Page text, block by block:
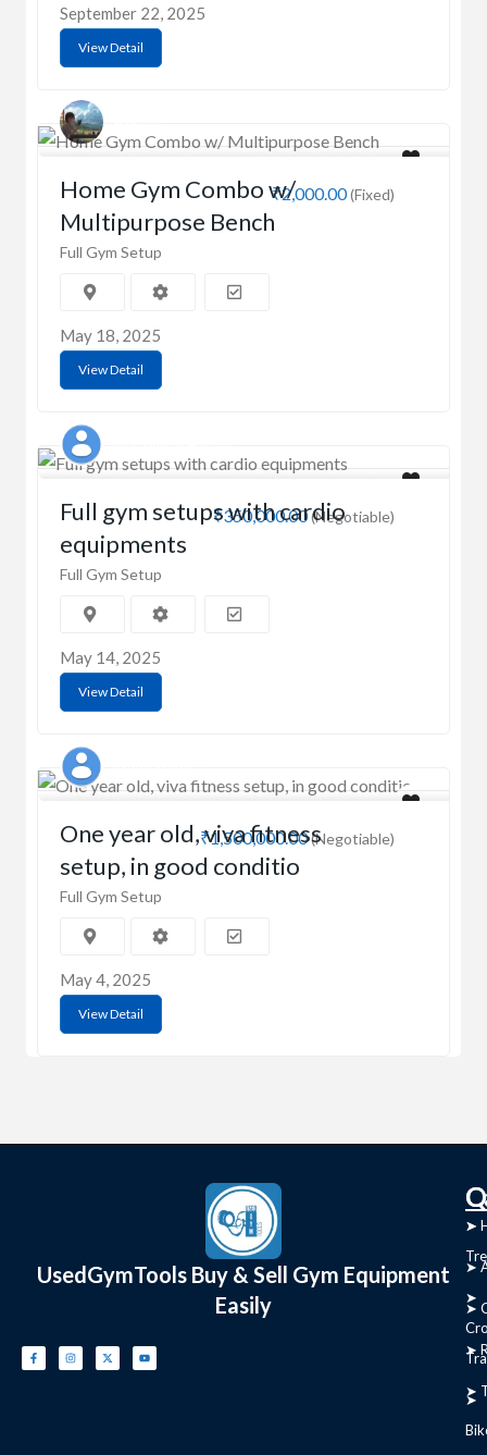
September 22, 2025
View Detail
₹2,000.00(Fixed)
Home Gym Combo w/
Multipurpose Bench
Full Gym Setup
May 18, 2025
View Detail
₹350,000.00(Negotiable)
Full gym setups with cardio
equipments
Full Gym Setup
May 14, 2025
View Detail
₹1,500,000.00(Negotiable)
One year old, viva fitness
setup, in good conditio
Full Gym Setup
May 4, 2025
View Detail
UsedGymTools Buy & Sell Gym Equipment
Easily
➤
➤
➤
➤
➤
➤
➤
➤